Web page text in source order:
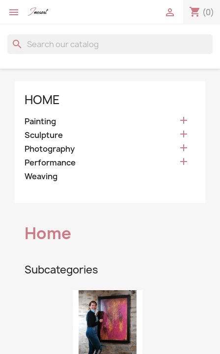
 shopping_cart (0)

search
HOME
Painting 
Sculpture 
Photography 
Performance 
Weaving
Home
Subcategories